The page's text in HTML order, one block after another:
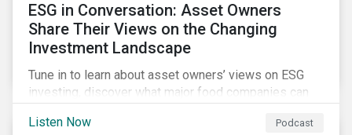
ESG in Conversation: Asset Owners
Share Their Views on the Changing
Investment Landscape
Tune in to learn about asset owners’ views on ESG
investing, discover what major food companies can
whether companies are ready for CSRD.
Listen Now Podcast